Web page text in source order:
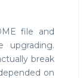
file and
upgrading.
break
on